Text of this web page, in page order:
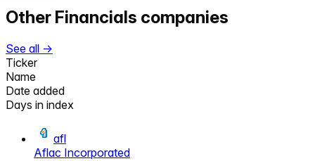
Other Financials companies
See all →
Ticker
Name
Date added
Days in index
afl
Aflac Incorporated